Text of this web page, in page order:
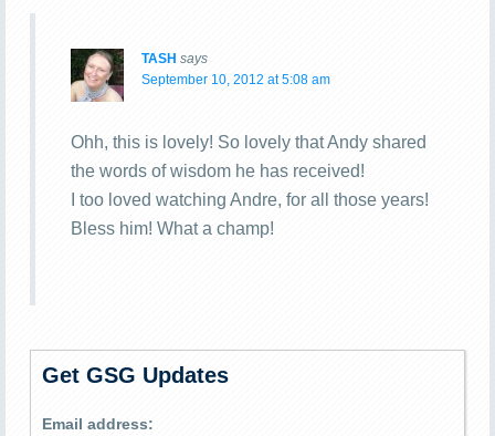
TASH says
September 10, 2012 at 5:08 am
Ohh, this is lovely! So lovely that Andy shared
the words of wisdom he has received!
I too loved watching Andre, for all those years!
Bless him! What a champ!
Get GSG Updates
Email address: